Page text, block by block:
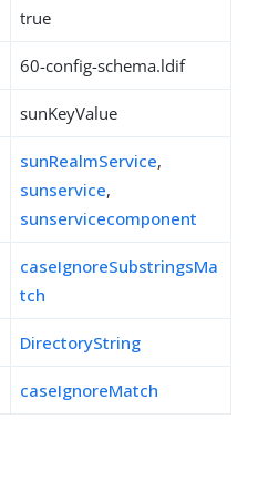
true
60-config-schema.ldif
sunKeyValue
sunRealmService,
sunservice,
sunservicecomponent
caseIgnoreSubstringsMa
tch
DirectoryString
caseIgnoreMatch